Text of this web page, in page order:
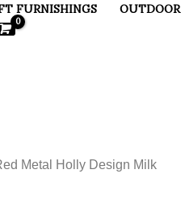
FURNISHINGS
OUTDOOR
Metal Holly Design Milk